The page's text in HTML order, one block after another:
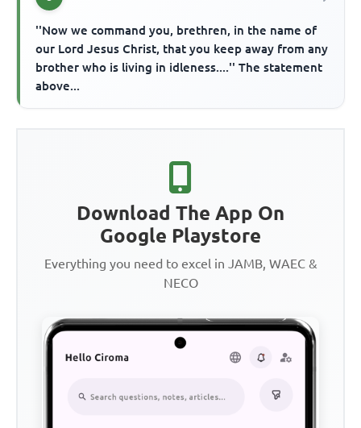
''Now we command you, brethren, in the name of
our Lord Jesus Christ, that you keep away from any
brother who is living in idleness....'' The statement
above...
Download The App On
Google Playstore
Everything you need to excel in JAMB, WAEC &
NECO